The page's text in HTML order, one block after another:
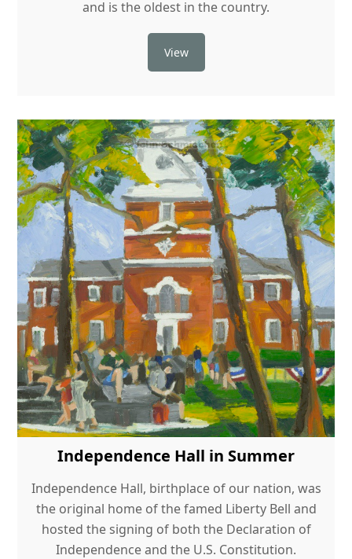
and is the oldest in the country.
View
Independence Hall in Summer
Independence Hall, birthplace of our nation, was
the original home of the famed Liberty Bell and
hosted the signing of both the Declaration of
Independence and the U.S. Constitution.